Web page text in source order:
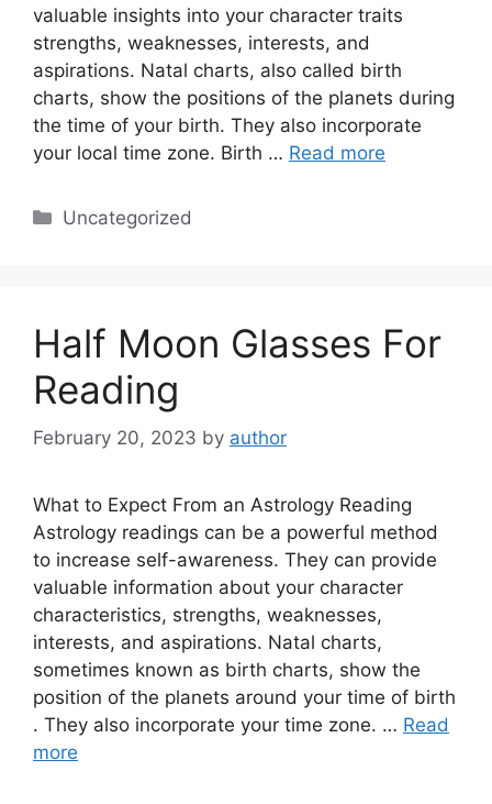
valuable insights into your character traits
strengths, weaknesses, interests, and
aspirations. Natal charts, also called birth
charts, show the positions of the planets during
the time of your birth. They also incorporate
your local time zone. Birth … Read more
Categories
Uncategorized
Half Moon Glasses For
Reading
February 20, 2023 by author
What to Expect From an Astrology Reading
Astrology readings can be a powerful method
to increase self-awareness. They can provide
valuable information about your character
characteristics, strengths, weaknesses,
interests, and aspirations. Natal charts,
sometimes known as birth charts, show the
position of the planets around your time of birth
. They also incorporate your time zone. … Read
more